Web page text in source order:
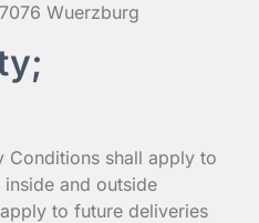
Wuerzburg
Conditions shall apply to
and outside
to future deliveries